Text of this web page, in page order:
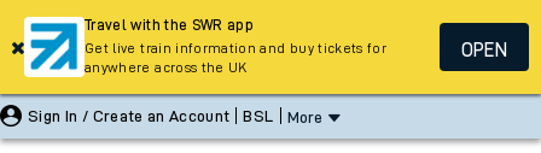
Sign In / Create an Account BSL More
Travel with the SWR app
Get live train information and buy tickets for
anywhere across the UK
OPEN